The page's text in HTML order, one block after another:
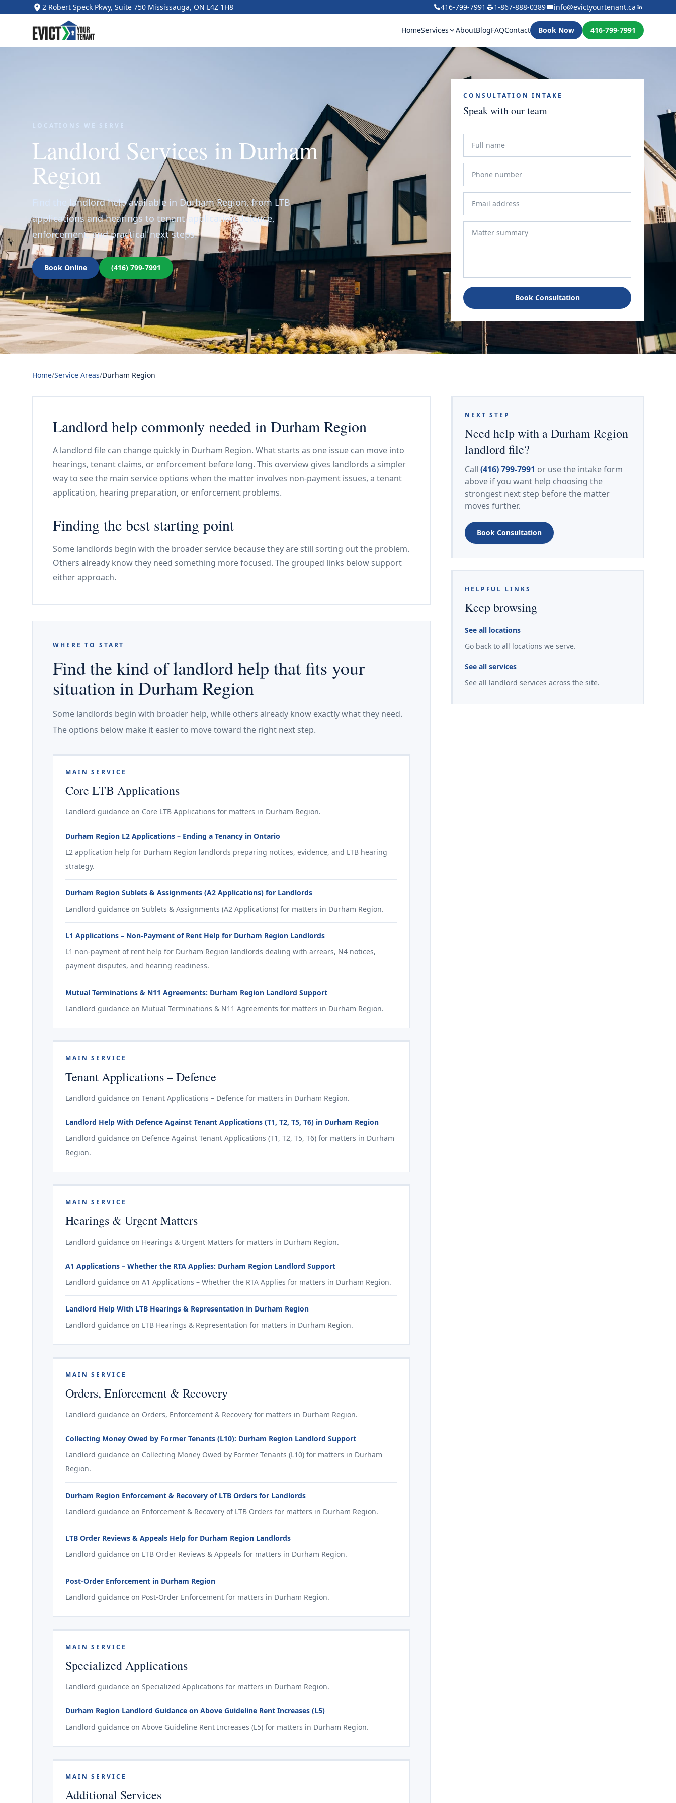
2 Robert Speck Pkwy, Suite 750 Mississauga, ON L4Z 1H8 416-799-7991 1-867-888-0389 info@evictyourtenant.ca
HomeServices AboutBlogFAQContact Book Now 416-799-7991
LOCATIONS WE SERVE
Landlord Services in Durham
Region
Find the landlord help available in Durham Region, from LTB
applications and hearings to tenant-application defence,
enforcement, and practical next steps.
Book Online (416) 799-7991
CONSULTATION INTAKE
Speak with our team
Book Consultation
Home/Service Areas/Durham Region
Landlord help commonly needed in Durham Region
A landlord file can change quickly in Durham Region. What starts as one issue can move into
hearings, tenant claims, or enforcement before long. This overview gives landlords a simpler
way to see the main service options when the matter involves non-payment issues, a tenant
application, hearing preparation, or enforcement problems.
Finding the best starting point
Some landlords begin with the broader service because they are still sorting out the problem.
Others already know they need something more focused. The grouped links below support
either approach.
WHERE TO START
Find the kind of landlord help that fits your
situation in Durham Region
Some landlords begin with broader help, while others already know exactly what they need.
The options below make it easier to move toward the right next step.
MAIN SERVICE
Core LTB Applications
Landlord guidance on Core LTB Applications for matters in Durham Region.
Durham Region L2 Applications – Ending a Tenancy in Ontario
L2 application help for Durham Region landlords preparing notices, evidence, and LTB hearing
strategy.
Durham Region Sublets & Assignments (A2 Applications) for Landlords
Landlord guidance on Sublets & Assignments (A2 Applications) for matters in Durham Region.
L1 Applications – Non-Payment of Rent Help for Durham Region Landlords
L1 non-payment of rent help for Durham Region landlords dealing with arrears, N4 notices,
payment disputes, and hearing readiness.
Mutual Terminations & N11 Agreements: Durham Region Landlord Support
Landlord guidance on Mutual Terminations & N11 Agreements for matters in Durham Region.
MAIN SERVICE
Tenant Applications – Defence
Landlord guidance on Tenant Applications – Defence for matters in Durham Region.
Landlord Help With Defence Against Tenant Applications (T1, T2, T5, T6) in Durham Region
Landlord guidance on Defence Against Tenant Applications (T1, T2, T5, T6) for matters in Durham
Region.
MAIN SERVICE
Hearings & Urgent Matters
Landlord guidance on Hearings & Urgent Matters for matters in Durham Region.
A1 Applications – Whether the RTA Applies: Durham Region Landlord Support
Landlord guidance on A1 Applications – Whether the RTA Applies for matters in Durham Region.
Landlord Help With LTB Hearings & Representation in Durham Region
Landlord guidance on LTB Hearings & Representation for matters in Durham Region.
MAIN SERVICE
Orders, Enforcement & Recovery
Landlord guidance on Orders, Enforcement & Recovery for matters in Durham Region.
Collecting Money Owed by Former Tenants (L10): Durham Region Landlord Support
Landlord guidance on Collecting Money Owed by Former Tenants (L10) for matters in Durham
Region.
Durham Region Enforcement & Recovery of LTB Orders for Landlords
Landlord guidance on Enforcement & Recovery of LTB Orders for matters in Durham Region.
LTB Order Reviews & Appeals Help for Durham Region Landlords
Landlord guidance on LTB Order Reviews & Appeals for matters in Durham Region.
Post-Order Enforcement in Durham Region
Landlord guidance on Post-Order Enforcement for matters in Durham Region.
MAIN SERVICE
Specialized Applications
Landlord guidance on Specialized Applications for matters in Durham Region.
Durham Region Landlord Guidance on Above Guideline Rent Increases (L5)
Landlord guidance on Above Guideline Rent Increases (L5) for matters in Durham Region.
MAIN SERVICE
Additional Services
NEXT STEP
Need help with a Durham Region
landlord file?
Call (416) 799-7991 or use the intake form
above if you want help choosing the
strongest next step before the matter
moves further.
Book Consultation
HELPFUL LINKS
Keep browsing
See all locations
Go back to all locations we serve.
See all services
See all landlord services across the site.